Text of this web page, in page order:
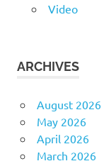
Video
ARCHIVES
August 2026
May 2026
April 2026
March 2026